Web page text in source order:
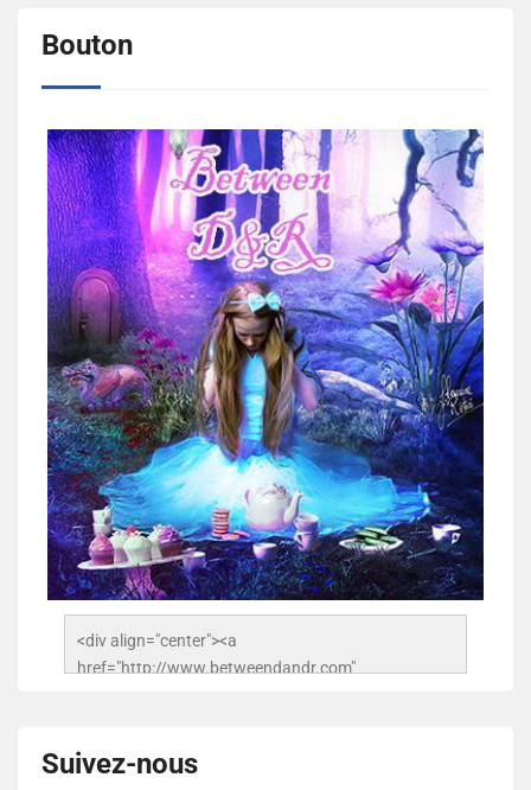
Bouton
<div align="center"><a
href="http://www.betweendandr.com"
503716673157532-2788222864243652657-n.jpg"
alt="Between D&R" style="border:none;" /></a>
Suivez-nous